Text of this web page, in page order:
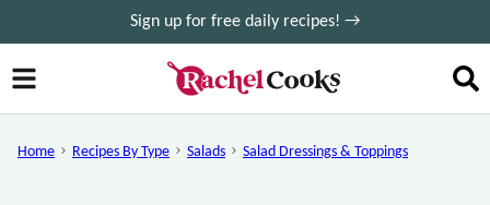
to
content
Sign up for free daily recipes! →
Home Recipes By Type Salads Salad Dressings & Toppings